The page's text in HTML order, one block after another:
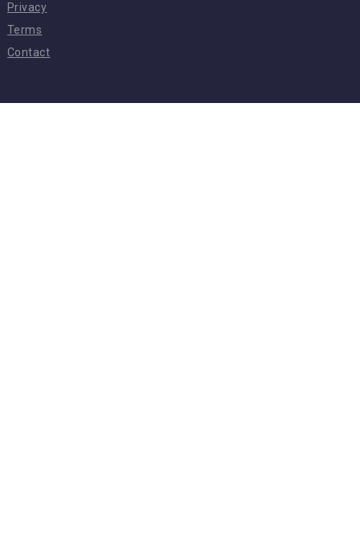
Privacy
Terms
Contact